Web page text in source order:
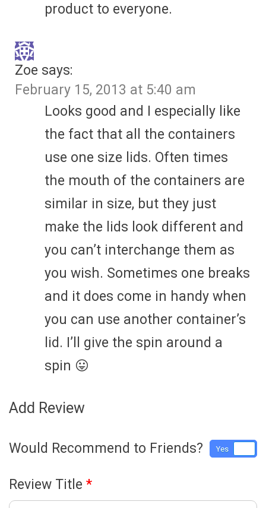
product to everyone.
Zoe says:
February 15, 2013 at 5:40 am
Looks good and I especially like
the fact that all the containers
use one size lids. Often times
the mouth of the containers are
similar in size, but they just
make the lids look different and
you can’t interchange them as
you wish. Sometimes one breaks
and it does come in handy when
you can use another container’s
lid. I’ll give the spin around a
spin 😛
Add Review
Would Recommend to Friends? Yes
Review Title *